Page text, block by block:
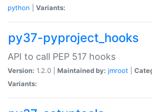
python
Variants:
py37-pyproject_hooks
API to call PEP 517 hooks
Version: 1.2.0 | Maintained by: jmroot
Variants: